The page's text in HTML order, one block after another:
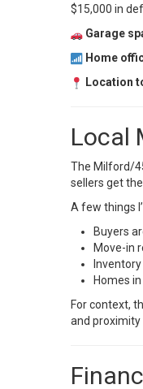
$15,000 in
Garage
Home
Location
Local
The Milford/
sellers get
A few things
Buyers
Move-in
Homes
For context,
and proximity